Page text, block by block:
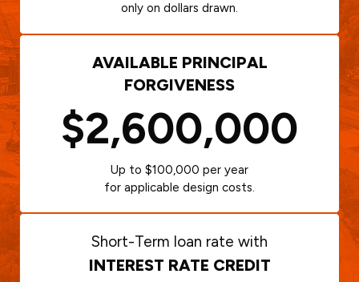
only on dollars drawn.
AVAILABLE PRINCIPAL
FORGIVENESS
$2,600,000
Up to $100,000 per year
for applicable design costs.
Short-Term loan rate with
INTEREST RATE CREDIT